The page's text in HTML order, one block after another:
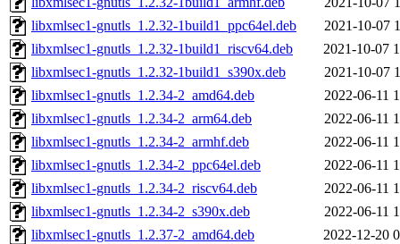
libxmlsec1-gnutls_1.2.32-1build1_ppc64el.deb
2021-10-07
libxmlsec1-gnutls_1.2.32-1build1_riscv64.deb
2021-10-07
libxmlsec1-gnutls_1.2.32-1build1_s390x.deb
2021-10-07
libxmlsec1-gnutls_1.2.34-2_amd64.deb
2022-06-11
libxmlsec1-gnutls_1.2.34-2_arm64.deb
2022-06-11
libxmlsec1-gnutls_1.2.34-2_armhf.deb
2022-06-11
libxmlsec1-gnutls_1.2.34-2_ppc64el.deb
2022-06-11
libxmlsec1-gnutls_1.2.34-2_riscv64.deb
2022-06-11
libxmlsec1-gnutls_1.2.34-2_s390x.deb
2022-06-11
libxmlsec1-gnutls_1.2.37-2_amd64.deb
2022-12-20